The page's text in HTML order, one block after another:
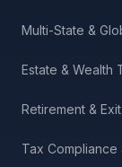
Multi-State &
Estate & Wealth
Retirement &
Tax Compliance